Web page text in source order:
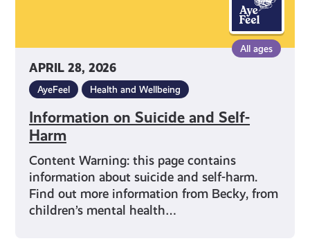
APRIL 28, 2026
All ages
AyeFeel Health and Wellbeing
Information on Suicide and Self-
Harm
Content Warning: this page contains
information about suicide and self-harm.
Find out more information from Becky, from
children’s mental health…